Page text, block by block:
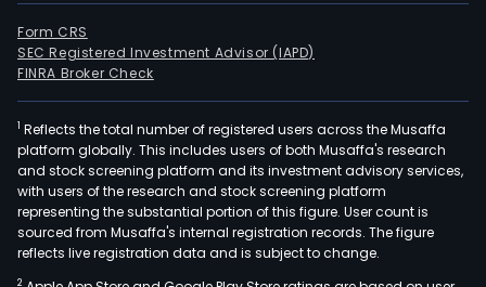
Form CRS
SEC Registered Investment Advisor (IAPD)
FINRA Broker Check
1 Reflects the total number of registered users across the Musaffa
platform globally. This includes users of both Musaffa's research
and stock screening platform and its investment advisory services,
with users of the research and stock screening platform
representing the substantial portion of this figure. User count is
sourced from Musaffa's internal registration records. The figure
reflects live registration data and is subject to change.
2